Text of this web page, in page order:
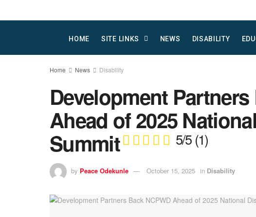
HOME SITE LINKS NEWS DISABILITY
Home News Disability
Development Partners
Ahead of 2025
Summit
5/5 (1)
by Peace Odekunle October 15, 2025 in Disability